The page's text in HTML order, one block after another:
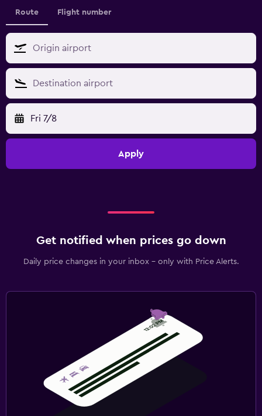
Route Flight number
Fri 7/8
Apply
Get notified when prices go down
Daily price changes in your inbox - only with Price Alerts.